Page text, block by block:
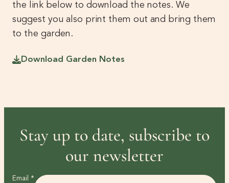
the link below to download the notes. We
suggest you also print them out and bring them
to the garden.
Download Garden Notes
Stay up to date, subscribe to
our newsletter
Email *